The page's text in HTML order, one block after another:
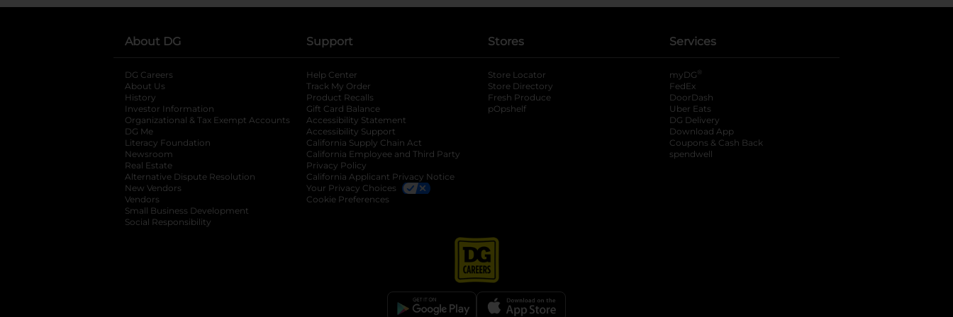
About DG
DG Careers
About Us
History
Investor Information
opens in a new tab
Organizational & Tax Exempt Accounts opens in a new tab
DG Me
Literacy Foundation opens in a new tab
Newsroom
Real Estate
Alternative Dispute Resolution opens in a new tab
New Vendors
Vendors
Small Business Development
Social Responsibility
Support
Help Center
Track My Order
Product Recalls
Gift Card Balance
Accessibility Statement
Accessibility Support
California Supply Chain Act
California Employee and Third Party
Privacy Policy
California Applicant Privacy Notice
Your Privacy Choices
Cookie Preferences
Stores
Store Locator
Store Directory
Fresh Produce
pOpshelf
Services
myDG ®
FedEx
DoorDash
Uber Eats
DG Delivery
Download App
Coupons & Cash Back
spendwell